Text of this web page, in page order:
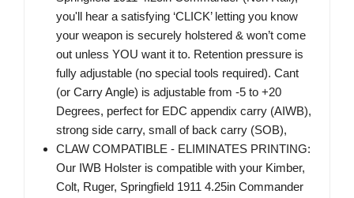
you'll hear a satisfying ‘CLICK’ letting you know
your weapon is securely holstered & won’t come
out unless YOU want it to. Retention pressure is
fully adjustable (no special tools required). Cant
(or Carry Angle) is adjustable from -5 to +20
Degrees, perfect for EDC appendix carry (AIWB),
strong side carry, small of back carry (SOB),
CLAW COMPATIBLE - ELIMINATES PRINTING:
Our IWB Holster is compatible with your Kimber,
Colt, Ruger, Springfield 1911 4.25in Commander